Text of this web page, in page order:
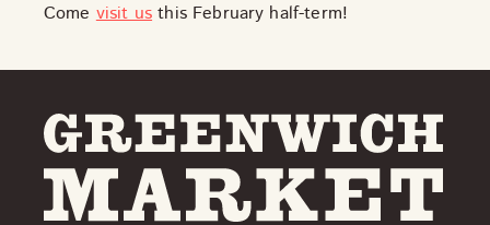
Comevisit us this February half-term!